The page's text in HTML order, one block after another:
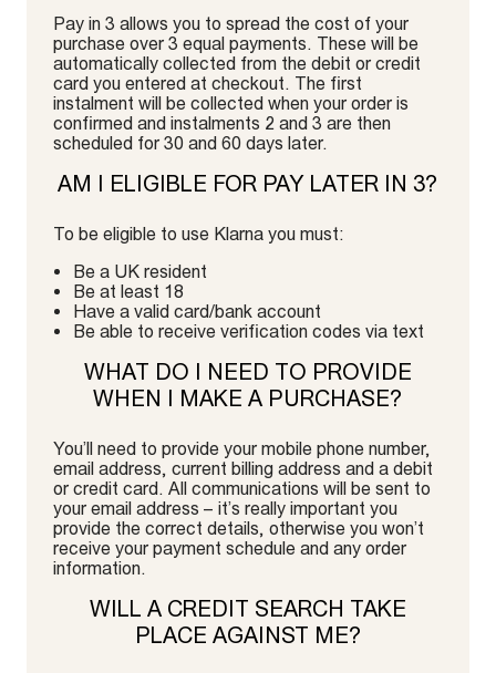
Pay in 3 allows you to spread the cost of your
purchase over 3 equal payments. These will be
automatically collected from the debit or credit
card you entered at checkout. The first
instalment will be collected when your order is
confirmed and instalments 2 and 3 are then
scheduled for 30 and 60 days later.
AM I ELIGIBLE FOR PAY LATER IN 3?
To be eligible to use Klarna you must:
Be a UK resident
Be at least 18
Have a valid card/bank account
Be able to receive verification codes via text
WHAT DO I NEED TO PROVIDE
WHEN I MAKE A PURCHASE?
You’ll need to provide your mobile phone number,
email address, current billing address and a debit
or credit card. All communications will be sent to
your email address – it’s really important you
provide the correct details, otherwise you won’t
receive your payment schedule and any order
information.
WILL A CREDIT SEARCH TAKE
PLACE AGAINST ME?